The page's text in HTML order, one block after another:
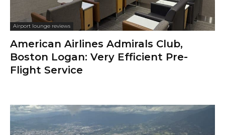
Airport lounge reviews
American Airlines Admirals Club,
Boston Logan: Very Efficient Pre-
Flight Service